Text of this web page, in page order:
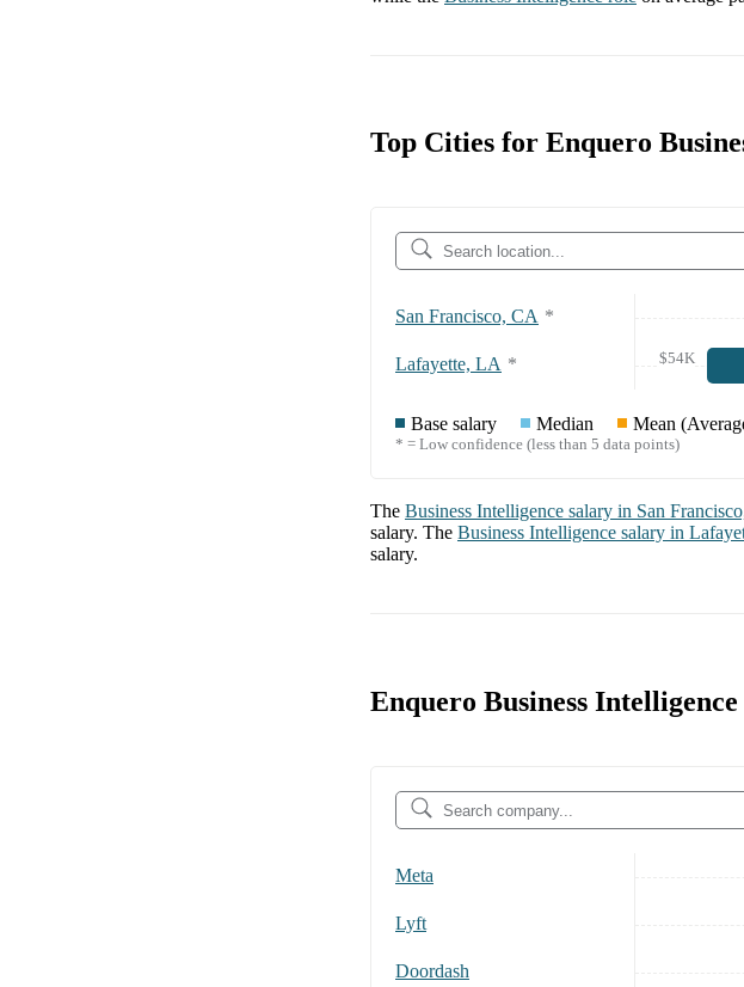
Top Cities for Enquero
San Francisco, CA *
Lafayette, LA * $54K
Base salary Median Mean
* = Low confidence (less than 5 data points)
The Business Intelligence salary in San
salary. The Business Intelligence salary in
salary.
Enquero Business
Meta
Lyft
Doordash